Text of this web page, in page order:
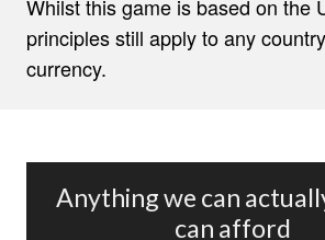
Whilst this game is based on the
principles still apply to any
currency.